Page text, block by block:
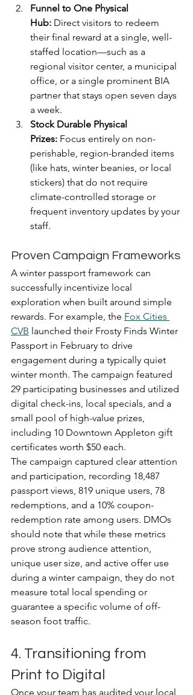
Funnel to One Physical
Hub: Direct visitors to redeem
their final reward at a single, well-
staffed location—such as a
regional visitor center, a municipal
office, or a single prominent BIA
partner that stays open seven days
a week.
Stock Durable Physical
Prizes: Focus entirely on non-
perishable, region-branded items
(like hats, winter beanies, or local
stickers) that do not require
climate-controlled storage or
frequent inventory updates by your
staff.
Proven Campaign Frameworks
A winter passport framework can
successfully incentivize local
exploration when built around simple
rewards. For example, the Fox Cities
CVB launched their Frosty Finds Winter
Passport in February to drive
engagement during a typically quiet
winter month. The campaign featured
29 participating businesses and utilized
digital check-ins, local specials, and a
small pool of high-value prizes,
including 10 Downtown Appleton gift
certificates worth $50 each.
The campaign captured clear attention
and participation, recording 18,487
passport views, 819 unique users, 78
redemptions, and a 10% coupon-
redemption rate among users. DMOs
should note that while these metrics
prove strong audience attention,
unique user size, and active offer use
during a winter campaign, they do not
measure total local spending or
guarantee a specific volume of off-
season foot traffic.
4. Transitioning from
Print to Digital
Once your team has audited your local